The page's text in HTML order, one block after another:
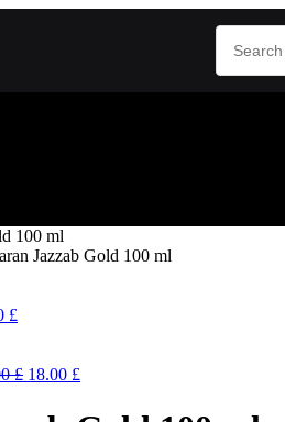
100 ml
Jazzab Gold 100 ml
£
£ 18.00 £